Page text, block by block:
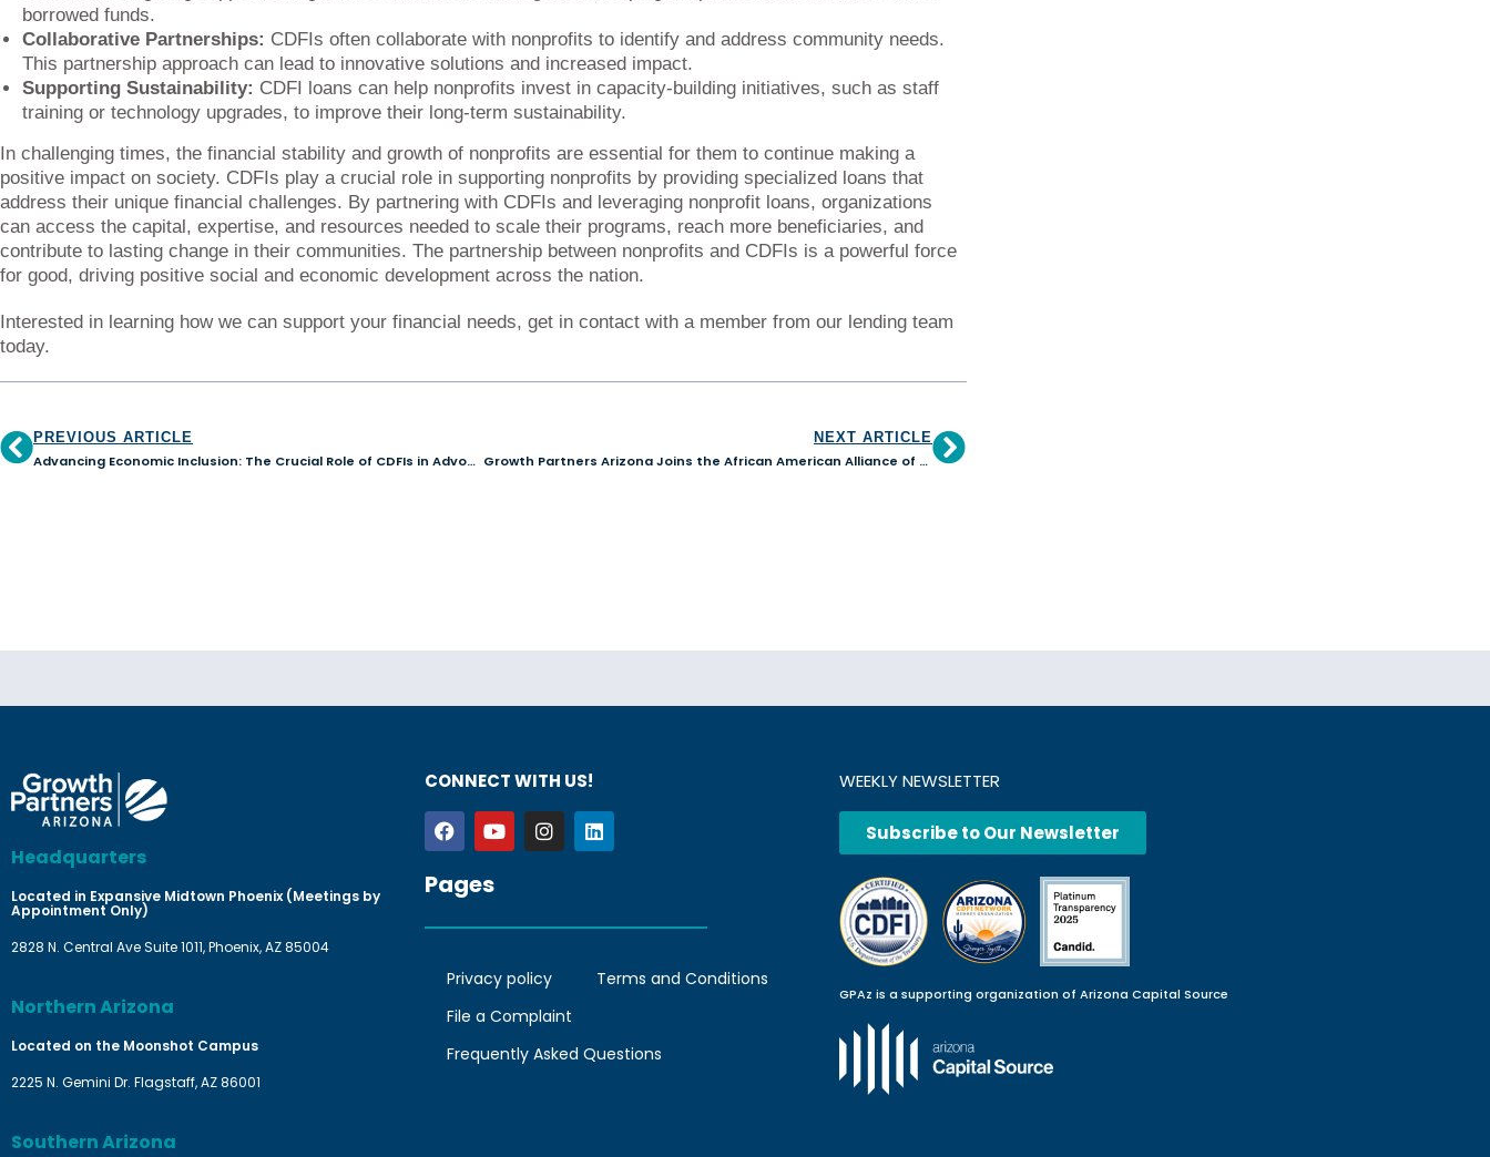
borrowed funds.
Collaborative Partnerships: CDFIs often collaborate with nonprofits to identify and address community needs.
This partnership approach can lead to innovative solutions and increased impact.
Supporting Sustainability: CDFI loans can help nonprofits invest in capacity-building initiatives, such as staff
training or technology upgrades, to improve their long-term sustainability.
In challenging times, the financial stability and growth of nonprofits are essential for them to continue making a
positive impact on society. CDFIs play a crucial role in supporting nonprofits by providing specialized loans that
address their unique financial challenges. By partnering with CDFIs and leveraging nonprofit loans, organizations
can access the capital, expertise, and resources needed to scale their programs, reach more beneficiaries, and
contribute to lasting change in their communities. The partnership between nonprofits and CDFIs is a powerful force
for good, driving positive social and economic development across the nation.
Interested in learning how we can support your financial needs, get in contact with a member from our lending team
today.
PREVIOUS ARTICLE
Advancing Economic Inclusion: The Crucial Role of CDFIs in Advocating for Minority-Owned Small Businesses
NEXT ARTICLE
Growth Partners Arizona Joins the African American Alliance of CDFI CEOs
Headquarters
Located in Expansive Midtown Phoenix (Meetings by
Appointment Only)
2828 N. Central Ave Suite 1011, Phoenix, AZ 85004
Northern Arizona
Located on the Moonshot Campus
2225 N. Gemini Dr. Flagstaff, AZ 86001
Southern Arizona
CONNECT WITH US!
Pages
Privacy policy
Terms and Conditions
File a Complaint
Frequently Asked Questions
WEEKLY NEWSLETTER
Subscribe to Our Newsletter
GPAz is a supporting organization of Arizona Capital Source